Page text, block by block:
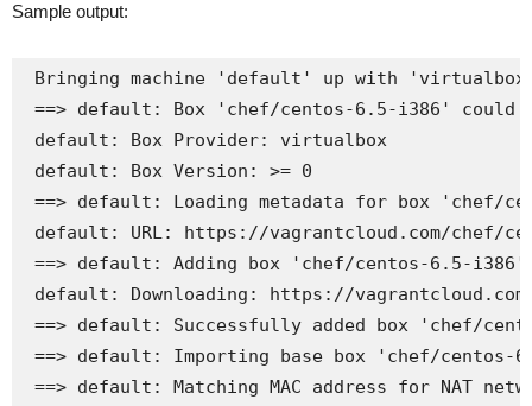
Sample output:
Bringing machine 'default' up with
==> default: Box 'chef/centos-6.5-i386'
default: Box Provider: virtualbox
default: Box Version: >= 0
==> default: Loading metadata for box 'chef/
default: URL: https://vagrantcloud.com/chef/
==> default: Adding box 'chef/centos-6.5-
default: Downloading: https://
==> default: Successfully added box 'chef/
==> default: Importing base box 'chef/
==> default: Matching MAC address for NAT